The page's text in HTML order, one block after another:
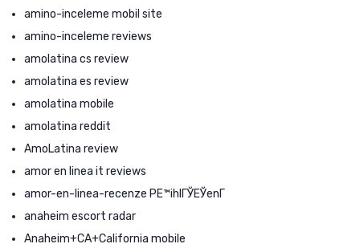
amino-inceleme mobil site
amino-inceleme reviews
amolatina cs review
amolatina es review
amolatina mobile
amolatina reddit
AmoLatina review
amor en linea it reviews
amor-en-linea-recenze PЕ™ihlГЎЕЎenГ­
anaheim escort radar
Anaheim+CA+California mobile